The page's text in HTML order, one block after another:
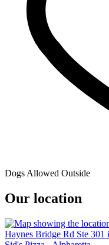
Dogs Allowed Outside
Our location